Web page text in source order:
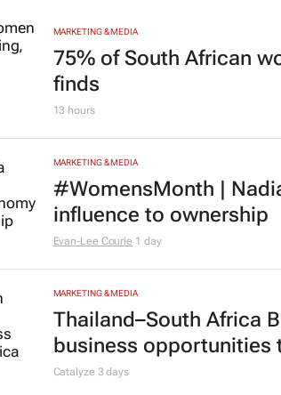
MARKETING & MEDIA
75% of South African
finds
13 hours
MARKETING & MEDIA
#WomensMonth |
influence to ownership
MARKETING & MEDIA
Thailand–South Africa